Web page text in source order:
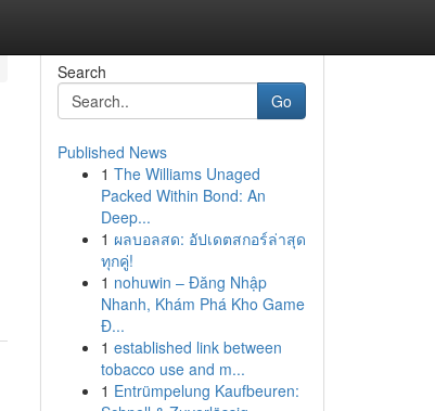
Search
Go
Published News
1 The Williams Unaged
Packed Within Bond: An
Deep...
1 ผลบอลสด: อัปเดตสกอร์ล่าสุด
ทุกคู่!
1 nohuwin – Đăng Nhập
Nhanh, Khám Phá Kho Game
Đ...
1 established link between
tobacco use and m...
1 Entrümpelung Kaufbeuren: